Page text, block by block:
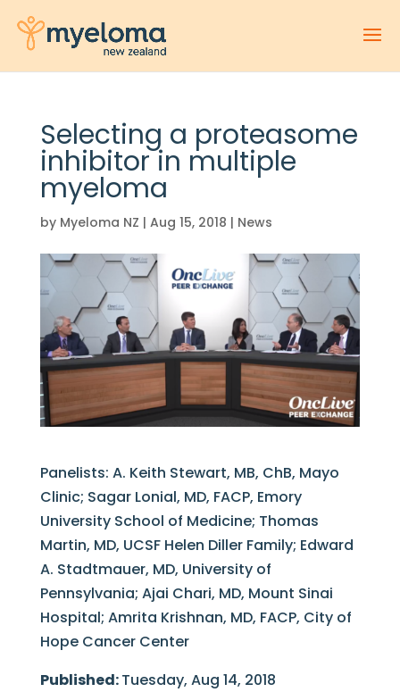
Selecting a proteasome
inhibitor in multiple
myeloma
by Myeloma NZ | Aug 15, 2018 | News
Panelists: A. Keith Stewart, MB, ChB, Mayo
Clinic; Sagar Lonial, MD, FACP, Emory
University School of Medicine; Thomas
Martin, MD, UCSF Helen Diller Family; Edward
A. Stadtmauer, MD, University of
Pennsylvania; Ajai Chari, MD, Mount Sinai
Hospital; Amrita Krishnan, MD, FACP, City of
Hope Cancer Center
Published:Tuesday, Aug 14, 2018